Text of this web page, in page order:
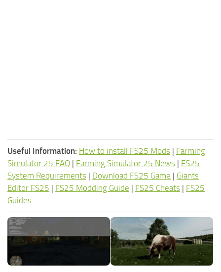
Useful Information: How to install FS25 Mods | Farming
Simulator 25 FAQ | Farming Simulator 25 News | FS25
System Requirements | Download FS25 Game | Giants
Editor FS25 | FS25 Modding Guide | FS25 Cheats | FS25
Guides